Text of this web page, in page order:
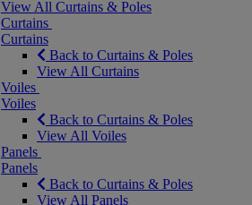
View All Curtains & Poles
Curtains
Curtains
Back to Curtains & Poles
View All Curtains
Voiles
Voiles
Back to Curtains & Poles
View All Voiles
Panels
Panels
Back to Curtains & Poles
View All Panels